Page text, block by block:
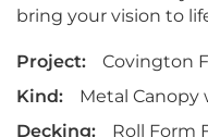
bring your vision to
Project:
Covington
Kind:
Metal Canopy
Decking:
Roll Form